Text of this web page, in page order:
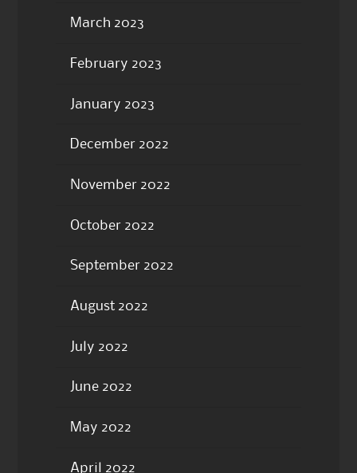
March 2023
February 2023
January 2023
December 2022
November 2022
October 2022
September 2022
August 2022
July 2022
June 2022
May 2022
April 2022